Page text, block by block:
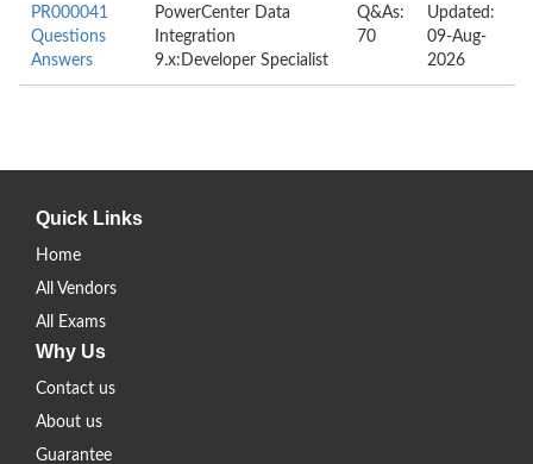
PR000041
Questions
Answers
PowerCenter Data
Integration
9.x:Developer Specialist
Q&As:
70
Updated:
09-Aug-
2026
Quick Links
Home
All Vendors
All Exams
Why Us
Contact us
About us
Guarantee